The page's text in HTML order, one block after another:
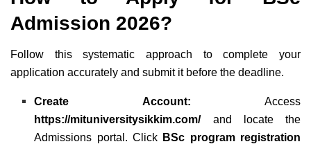
Admission 2026?
Follow this systematic approach to complete your
application accurately and submit it before the deadline.
Create Account: Access
https://mituniversitysikkim.com/and locate the
Admissions portal. Click BSc program registration